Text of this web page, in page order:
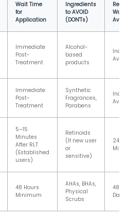
Wait Time
for
Application
Ingredients
to AVOID
(DON'Ts)
Wait
Immediate
Post-
Treatment
Alcohol-
based
products
Immediate
Post-
Treatment
Synthetic
Fragrances,
Parabens
5–15
Minutes
After RLT
(Established
users)
Retinoids
(If new user
or
sensitive)
48 Hours
Minimum
AHAs, BHAs,
Physical
Scrubs
48
Days